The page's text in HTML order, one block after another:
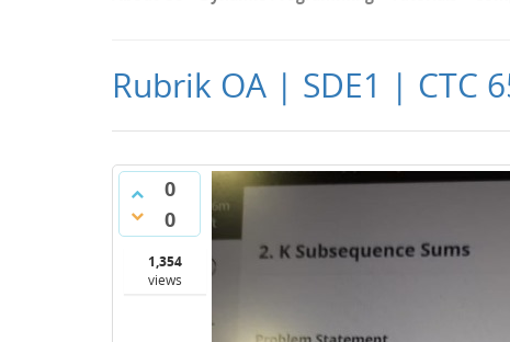
Rubrik OA | SDE1 | CTC
0
0
1,354
views